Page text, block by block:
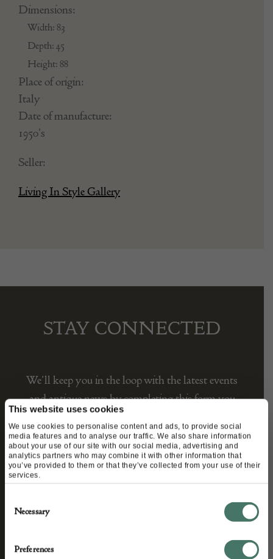
This website uses cookies
We use cookies to personalise content and ads, to provide social
media features and to analyse our traffic. We also share information
about your use of our site with our social media, advertising and
analytics partners who may combine it with other information that
you’ve provided to them or that they’ve collected from your use of their
services.
Selection
Necessary
Preferences
Dimensions:
Width: 83
Depth: 45
Height: 88
Place of origin:
Italy
Date of manufacture:
1950's
Seller:
Living In Style Gallery
STAY CONNECTED
We’ll keep you in the loop with the latest events
and antique news by completing this form you
agree to our privacy policy.